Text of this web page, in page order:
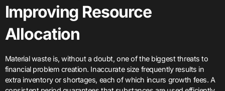
Improving Resource
Allocation
Material waste is, without a doubt, one of the biggest threats to
financial problem creation. Inaccurate size frequently results in
extra inventory or shortages, each of which incurs growth fees. A